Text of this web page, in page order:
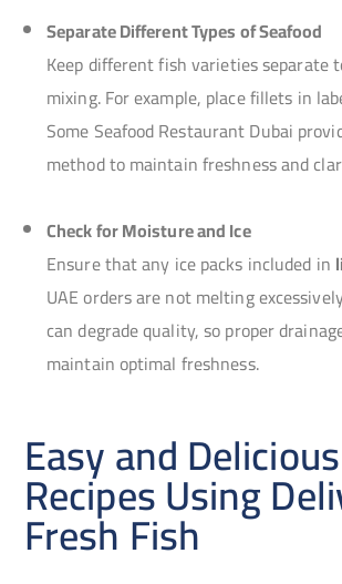
Separate Different Types of Seafood
Keep different fish varieties separate
mixing. For example, place fillets in
Some Seafood Restaurant Dubai
method to maintain freshness and
Check for Moisture and Ice
Ensure that any ice packs included in
UAE orders are not melting
can degrade quality, so proper
maintain optimal freshness.
Easy and Delicious
Recipes Using
Fresh Fish